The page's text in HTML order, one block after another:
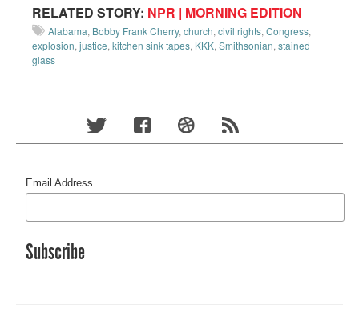
RELATED STORY: NPR | MORNING EDITION
Alabama, Bobby Frank Cherry, church, civil rights, Congress,
explosion, justice, kitchen sink tapes, KKK, Smithsonian, stained
glass
Email Address